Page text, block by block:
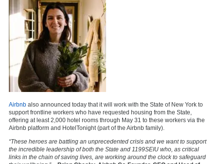
Airbnb also announced today that it will work with the State of New York to
support frontline workers who have requested housing from the State,
offering at least 2,000 hotel rooms through May 31 to these workers via the
Airbnb platform and HotelTonight (part of the Airbnb family).
“These heroes are battling an unprecedented crisis and we want to support
the incredible leadership of both the State and 1199SEIU who, as critical
links in the chain of saving lives, are working around the clock to safeguard